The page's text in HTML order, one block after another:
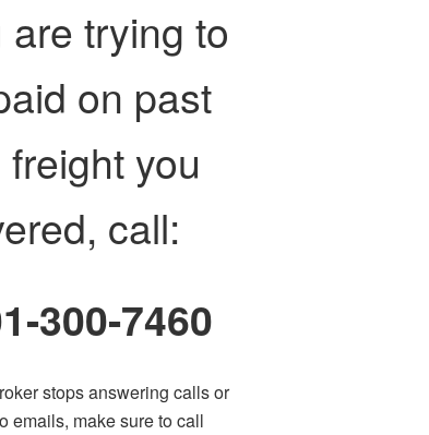
are trying to
on past
you
call:
300-7460
stops answering calls or
emails, make sure to call